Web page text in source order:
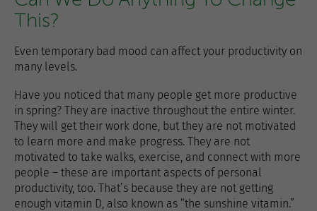
This?
Even temporary bad mood can affect your productivity on
many levels.
Have you noticed that many people get more productive
in spring? They are inactive throughout the entire winter.
They will get their work done, but they are not motivated
to learn more and make progress. They are not
motivated to take walks, exercise, and connect with more
people – these are important aspects of personal
productivity, too. That’s because they are not getting
enough vitamin D, also known as “the sunshine vitamin.”